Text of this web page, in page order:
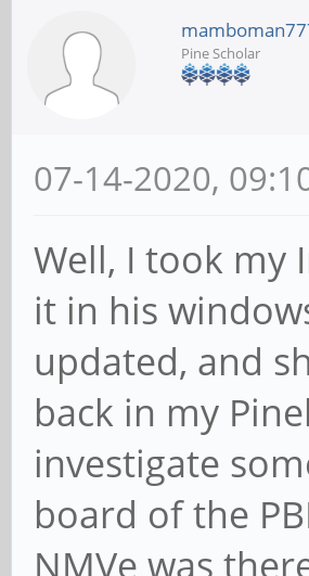
Pine Scholar
07-14-2020,
Well, I took my
it in his
updated, and
back in my
investigate
board of the
NMVe was